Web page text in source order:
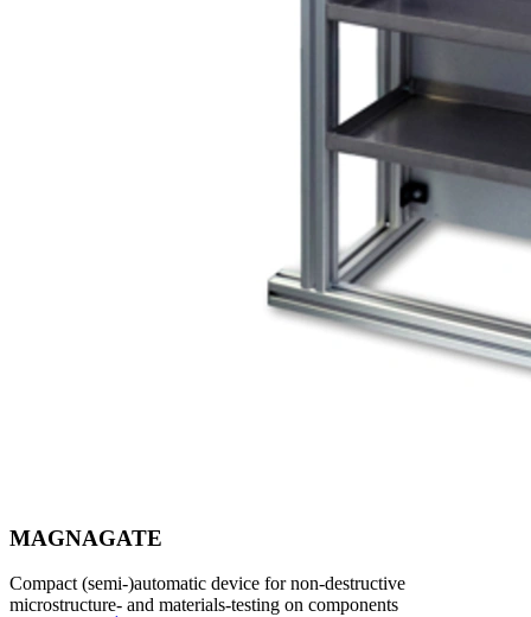
MAGNAGATE
Compact (semi-)automatic device for non-destructive
microstructure- and materials-testing on components